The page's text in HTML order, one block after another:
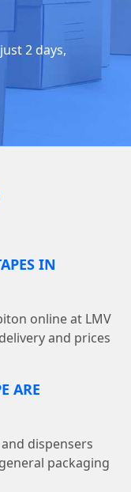
2 days,
IN
online at LMV
and prices
ARE
dispensers
packaging